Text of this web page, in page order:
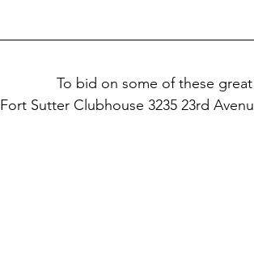
To bid on some of these
Fort Sutter Clubhouse 3235 23rd